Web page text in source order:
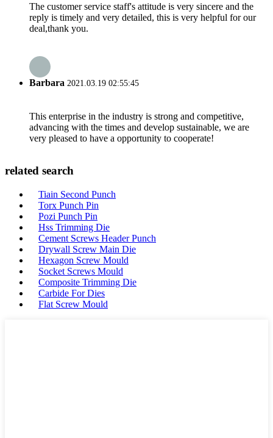
The customer service staff's attitude is very sincere and the
reply is timely and very detailed, this is very helpful for our
deal,thank you.
Barbara 2021.03.19 02:55:45
This enterprise in the industry is strong and competitive,
advancing with the times and develop sustainable, we are
very pleased to have a opportunity to cooperate!
related search
Tiain Second Punch
Torx Punch Pin
Pozi Punch Pin
Hss Trimming Die
Cement Screws Header Punch
Drywall Screw Main Die
Hexagon Screw Mould
Socket Screws Mould
Composite Trimming Die
Carbide For Dies
Flat Screw Mould